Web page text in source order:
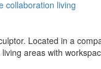
collaboration living
Located in a
areas with